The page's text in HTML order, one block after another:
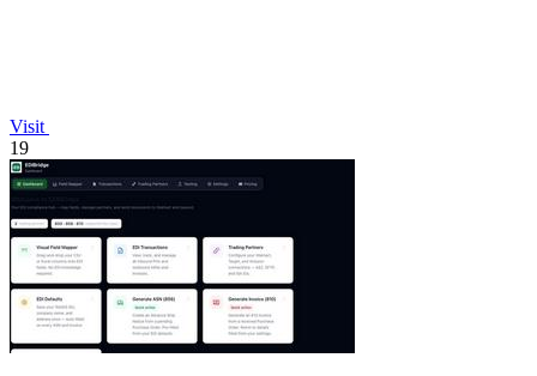
Visit
19